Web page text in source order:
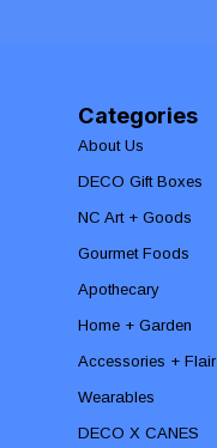
Categories
About Us
DECO Gift Boxes
NC Art + Goods
Gourmet Foods
Apothecary
Home + Garden
Accessories + Flair
Wearables
DECO X CANES